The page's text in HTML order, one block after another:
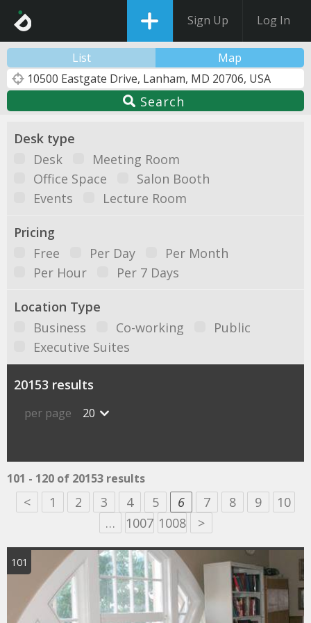
Sign Up Log In
List Map
Search
Desk type
Desk
Meeting Room
Office Space
Salon Booth
Events
Lecture Room
Pricing
Free
Per Day
Per Month
Per Hour
Per 7 Days
Location Type
Business
Co-working
Public
Executive Suites
20153 results
per page 20
101 - 120 of 20153 results
< 1 2 3 4 5 6 7 8 9
10
…
1007 1008 >
101